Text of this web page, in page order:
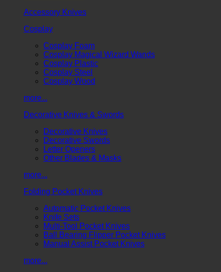
Accessory Knives
Cosplay
Cosplay Foam
Cosplay Magical Wizard Wands
Cosplay Plastic
Cosplay Steel
Cosplay Wood
more...
Decorative Knives & Swords
Decorative Knives
Decorative Swords
Letter Openers
Other Blades & Masks
more...
Folding Pocket Knives
Automatic Pocket Knives
Knife Sets
Multi-Tool Pocket Knives
Ball Bearing Flipper Pocket Knives
Manual Assist Pocket Knives
more...